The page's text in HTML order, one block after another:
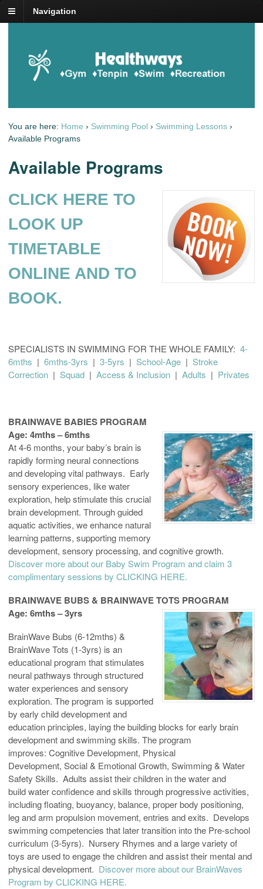
Navigation
You are here: Home › Swimming Pool › Swimming Lessons ›
Available Programs
Available Programs
CLICK HERE TO
LOOK UP
TIMETABLE
ONLINE AND TO
BOOK.
SPECIALISTS IN SWIMMING FOR THE WHOLE FAMILY: 4-
6mths | 6mths-3yrs | 3-5yrs | School-Age | Stroke
Correction | Squad | Access & Inclusion | Adults | Privates
BRAINWAVE BABIES PROGRAM
Age: 4mths – 6mths
At 4-6 months, your baby’s brain is
rapidly forming neural connections
and developing vital pathways. Early
sensory experiences, like water
exploration, help stimulate this crucial
brain development. Through guided
aquatic activities, we enhance natural
learning patterns, supporting memory
development, sensory processing, and cognitive growth.
Discover more about our Baby Swim Program and claim 3
complimentary sessions by CLICKING HERE.
BRAINWAVE BUBS & BRAINWAVE TOTS PROGRAM
Age: 6mths – 3yrs
BrainWave Bubs (6-12mths) &
BrainWave Tots (1-3yrs) is an
educational program that stimulates
neural pathways through structured
water experiences and sensory
exploration. The program is supported
by early child development and
education principles, laying the building blocks for early brain
development and swimming skills. The program
improves: Cognitive Development, Physical
Development, Social & Emotional Growth, Swimming & Water
Safety Skills. Adults assist their children in the water and
build water confidence and skills through progressive activities,
including floating, buoyancy, balance, proper body positioning,
leg and arm propulsion movement, entries and exits. Develops
swimming competencies that later transition into the Pre-school
curriculum (3-5yrs). Nursery Rhymes and a large variety of
toys are used to engage the children and assist their mental and
physical development. Discover more about our BrainWaves
Program by CLICKING HERE.